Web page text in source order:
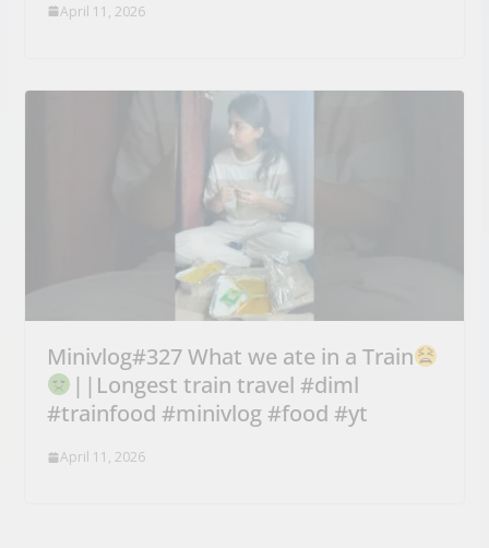
April 11, 2026
Minivlog#327 What we ate in a Train
||Longest train travel #diml
#trainfood #minivlog #food #yt
April 11, 2026